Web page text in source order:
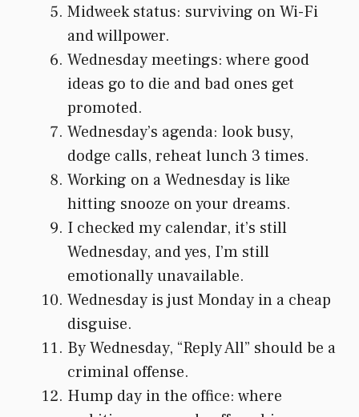
Midweek status: surviving on Wi-Fi
and willpower.
Wednesday meetings: where good
ideas go to die and bad ones get
promoted.
Wednesday’s agenda: look busy,
dodge calls, reheat lunch 3 times.
Working on a Wednesday is like
hitting snooze on your dreams.
I checked my calendar, it’s still
Wednesday, and yes, I’m still
emotionally unavailable.
Wednesday is just Monday in a cheap
disguise.
By Wednesday, “Reply All” should be a
criminal offense.
Hump day in the office: where